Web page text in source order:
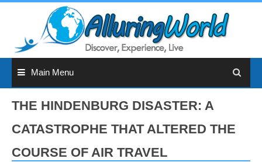
Main Menu
THE HINDENBURG DISASTER: A
CATASTROPHE THAT ALTERED THE
COURSE OF AIR TRAVEL